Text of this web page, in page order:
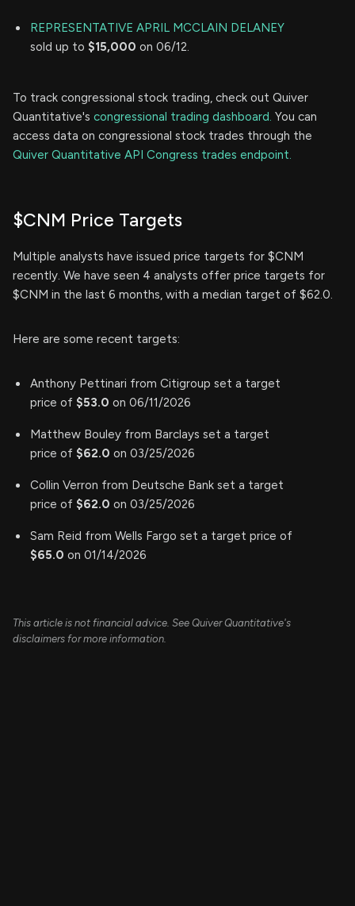
REPRESENTATIVE APRIL MCCLAIN DELANEY
sold up to $15,000 on 06/12.
To track congressional stock trading, check out Quiver
Quantitative's congressional trading dashboard. You can
access data on congressional stock trades through the
Quiver Quantitative API Congress trades endpoint.
$CNM Price Targets
Multiple analysts have issued price targets for $CNM
recently. We have seen 4 analysts offer price targets for
$CNM in the last 6 months, with a median target of $62.0.
Here are some recent targets:
Anthony Pettinari from Citigroup set a target
price of $53.0 on 06/11/2026
Matthew Bouley from Barclays set a target
price of $62.0 on 03/25/2026
Collin Verron from Deutsche Bank set a target
price of $62.0 on 03/25/2026
Sam Reid from Wells Fargo set a target price of
$65.0 on 01/14/2026
This article is not financial advice. See Quiver Quantitative's
disclaimers for more information.